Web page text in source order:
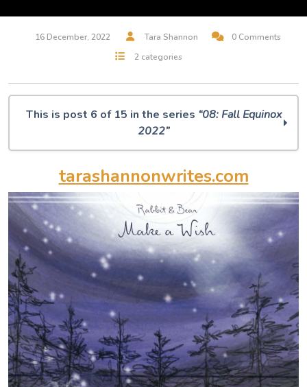
16 December, 2022 Tara Shannon
0 Comments
2 categories
This is post 6 of 15 in the series “08: Fall Equinox
2022”
O Muse! 08: Fall Equinox 2022
Midjourney Dreams
100 Silent Ways
Villager / Wallflower
Rabbit & Bear
The Art of Remembrance
I Will Remember This Day
The Birds Are Still Singing
Leisure
The Language of Flowers
Disputed Tread
The Use Of Life
World Cyanotype Day – Sept. 24, 2022
tarashannonwrites.com